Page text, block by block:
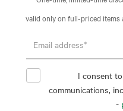
valid only on full-priced
I consent
communications,
-